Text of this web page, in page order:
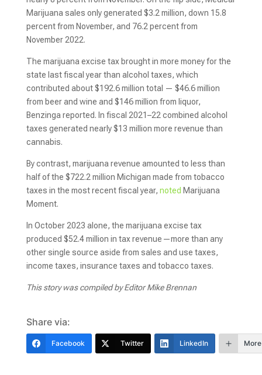
Marijuana sales only generated $3.2 million, down 15.8
percent from November, and 76.2 percent from
November 2022.
The marijuana excise tax brought in more money for the
state last fiscal year than alcohol taxes, which
contributed about $192.6 million total — $46.6 million
from beer and wine and $146 million from liquor,
Benzinga reported. In fiscal 2021–22 combined alcohol
taxes generated nearly $13 million more revenue than
cannabis.
By contrast, marijuana revenue amounted to less than
half of the $722.2 million Michigan made from tobacco
taxes in the most recent fiscal year, noted Marijuana
Moment.
In October 2023 alone, the marijuana excise tax
produced $52.4 million in tax revenue—more than any
other single source aside from sales and use taxes,
income taxes, insurance taxes and tobacco taxes.
This story was compiled by Editor Mike Brennan
Share via:
Facebook Twitter LinkedIn More